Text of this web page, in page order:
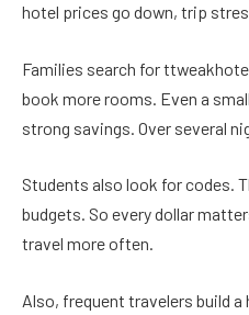
hotel prices go down, trip
Families search for
book more rooms. Even a
strong savings. Over several
Students also look for codes.
budgets. So every dollar
travel more often.
Also, frequent travelers build